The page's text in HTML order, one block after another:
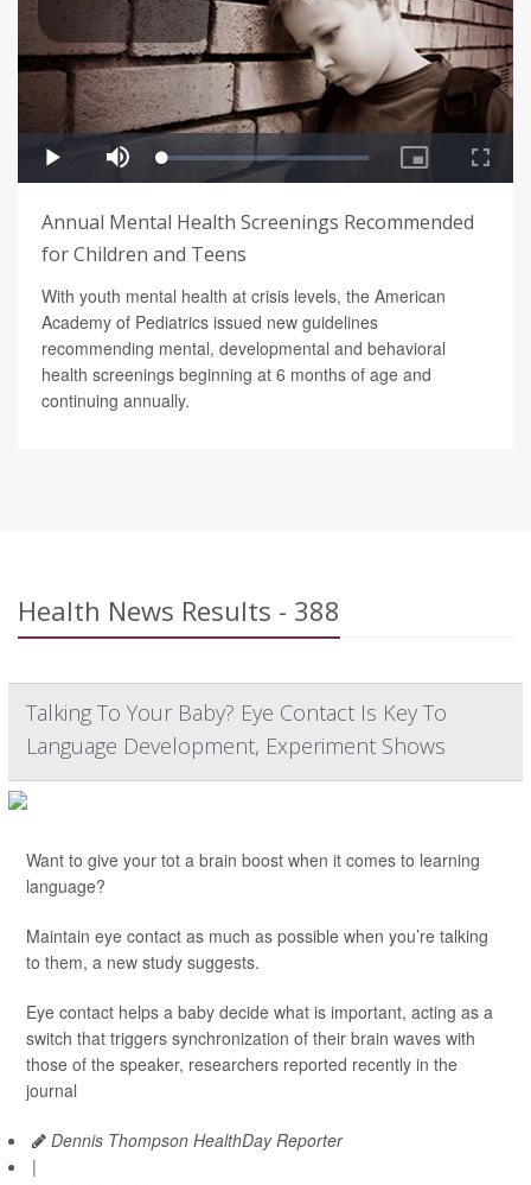
Annual Mental Health Screenings Recommended
for Children and Teens
With youth mental health at crisis levels, the American
Academy of Pediatrics issued new guidelines
recommending mental, developmental and behavioral
health screenings beginning at 6 months of age and
continuing annually.
Health News Results - 388
Talking To Your Baby? Eye Contact Is Key To
Language Development, Experiment Shows
Want to give your tot a brain boost when it comes to learning
language?
Maintain eye contact as much as possible when you’re talking
to them, a new study suggests.
Eye contact helps a baby decide what is important, acting as a
switch that triggers synchronization of their brain waves with
those of the speaker, researchers reported recently in the
journal
Dennis Thompson HealthDay Reporter
|